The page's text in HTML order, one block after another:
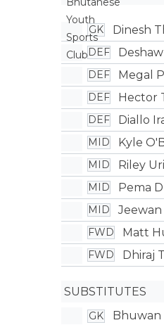
GK Dinesh
DEF
DEF Megal
DEF Hector
DEF Diallo
MID Kyle
MID Riley
MID Pema
MID Jeewan
FWD Matt
FWD Dhiraj
SUBSTITUTES
GK Bhuwan